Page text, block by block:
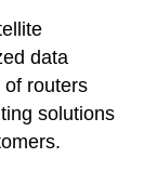
data
of routers
solutions